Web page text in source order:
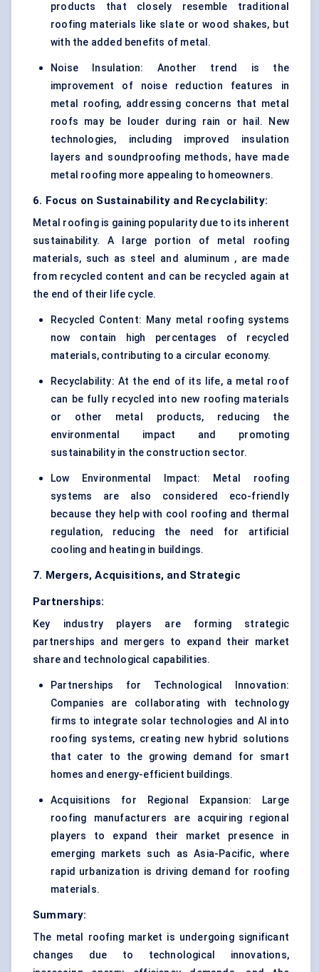
products that closely resemble traditional
roofing materials like slate or wood shakes, but
with the added benefits of metal.
Noise Insulation: Another trend is the
improvement of noise reduction features in
metal roofing, addressing concerns that metal
roofs may be louder during rain or hail. New
technologies, including improved insulation
layers and soundproofing methods, have made
metal roofing more appealing to homeowners.
6. Focus on Sustainability and Recyclability:
Metal roofing is gaining popularity due to its inherent
sustainability. A large portion of metal roofing
materials, such as steel and aluminum , are made
from recycled content and can be recycled again at
the end of their life cycle.
Recycled Content: Many metal roofing systems
now contain high percentages of recycled
materials, contributing to a circular economy.
Recyclability: At the end of its life, a metal roof
can be fully recycled into new roofing materials
or other metal products, reducing the
environmental impact and promoting
sustainability in the construction sector.
Low Environmental Impact: Metal roofing
systems are also considered eco-friendly
because they help with cool roofing and thermal
regulation, reducing the need for artificial
cooling and heating in buildings.
7. Mergers, Acquisitions, and Strategic
Partnerships:
Key industry players are forming strategic
partnerships and mergers to expand their market
share and technological capabilities.
Partnerships for Technological Innovation:
Companies are collaborating with technology
firms to integrate solar technologies and AI into
roofing systems, creating new hybrid solutions
that cater to the growing demand for smart
homes and energy-efficient buildings.
Acquisitions for Regional Expansion: Large
roofing manufacturers are acquiring regional
players to expand their market presence in
emerging markets such as Asia-Pacific, where
rapid urbanization is driving demand for roofing
materials.
Summary:
The metal roofing market is undergoing significant
changes due to technological innovations,